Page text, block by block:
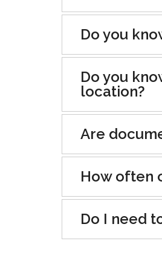
Do you
Do you
location?
Are
How often
Do I need